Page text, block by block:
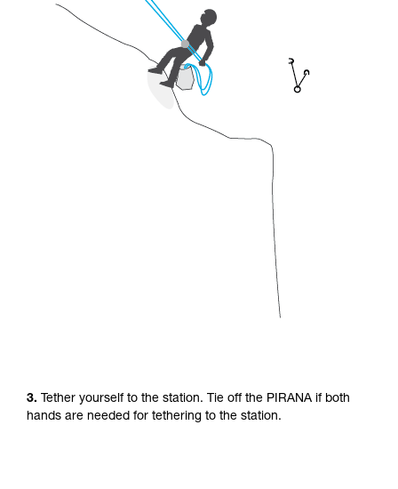
3. Tether yourself to the station. Tie off the PIRANA if both
hands are needed for tethering to the station.